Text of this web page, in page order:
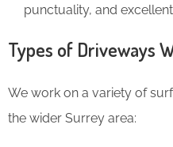
punctuality, and
Types of Driveways
We work on a variety of
the wider Surrey area: